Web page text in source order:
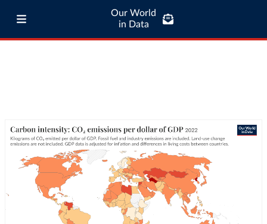
Our World
in Data